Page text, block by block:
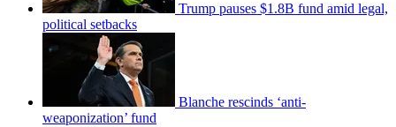
Trump pauses $1.8B fund amid legal,
political setbacks
Blanche rescinds ‘anti-
weaponization’ fund